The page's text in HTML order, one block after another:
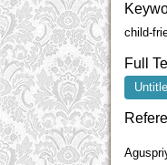
child-
Full